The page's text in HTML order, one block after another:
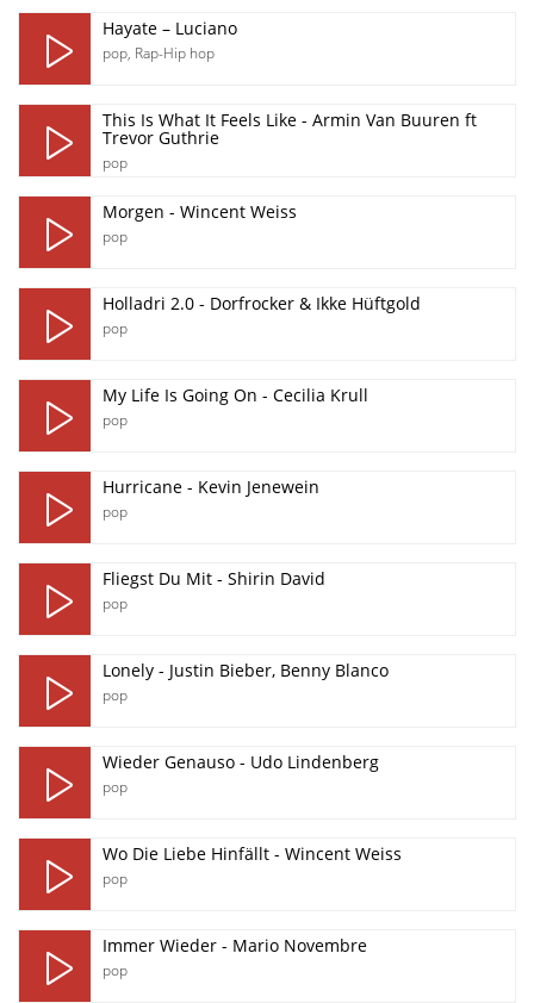
Hayate – Luciano
pop, Rap-Hip hop
This Is What It Feels Like - Armin Van Buuren ft
Trevor Guthrie
pop
Morgen - Wincent Weiss
pop
Holladri 2.0 - Dorfrocker & Ikke Hüftgold
pop
My Life Is Going On - Cecilia Krull
pop
Hurricane - Kevin Jenewein
pop
Fliegst Du Mit - Shirin David
pop
Lonely - Justin Bieber, Benny Blanco
pop
Wieder Genauso - Udo Lindenberg
pop
Wo Die Liebe Hinfällt - Wincent Weiss
pop
Immer Wieder - Mario Novembre
pop